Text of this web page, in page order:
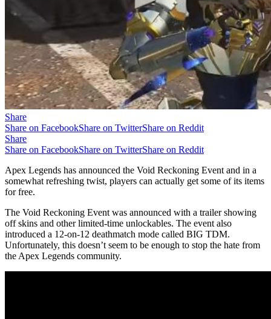
Share
Share on FacebookShare on TwitterShare on Reddit
Share
Share on FacebookShare on TwitterShare on Reddit
Apex Legends has announced the Void Reckoning Event and in a
somewhat refreshing twist, players can actually get some of its items
for free.
The Void Reckoning Event was announced with a trailer showing
off skins and other limited-time unlockables. The event also
introduced a 12-on-12 deathmatch mode called BIG TDM.
Unfortunately, this doesn’t seem to be enough to stop the hate from
the Apex Legends community.